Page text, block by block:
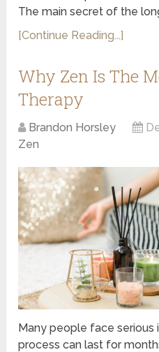
The main secret of the
[Continue Reading...]
Why Zen Is The
Therapy
Brandon Horsley
Zen
Many people face
process can last for